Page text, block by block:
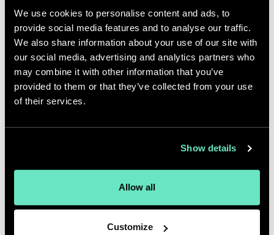
We use cookies to personalise content and ads, to
provide social media features and to analyse our traffic.
We also share information about your use of our site with
our social media, advertising and analytics partners who
may combine it with other information that you’ve
provided to them or that they’ve collected from your use
of their services.
Show details
Allow all
Customize
debatable, which skill is less
developed. Love stand up comedy
and travel to try out new cuisines.
If you came over to my house for
dinner, I'd make you:
and baby bok choy. If you don't like
either or have dietary restrictions, I'm
out of options - Uber Eats or
Seamless?